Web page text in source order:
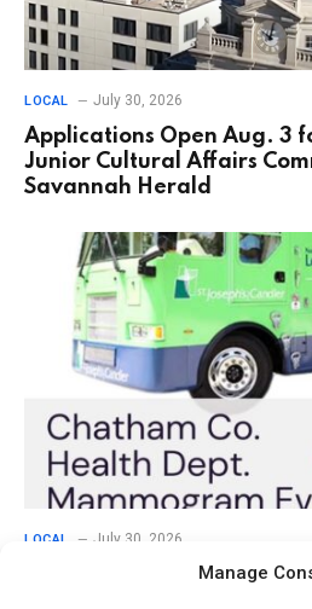
Manage
LOCAL July 30, 2026
Applications Open Aug. 3
Junior Cultural Affairs
Savannah Herald
LOCAL July 30, 2026
Schedule Now for Free